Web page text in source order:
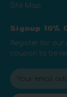
Site Map
Signup 10%
Register for our
coupon to be
E
m
a